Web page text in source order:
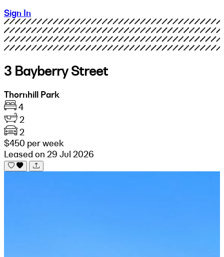
Sign In
3 Bayberry Street
Thornhill Park
4
2
2
$450 per week
Leased on 29 Jul 2026